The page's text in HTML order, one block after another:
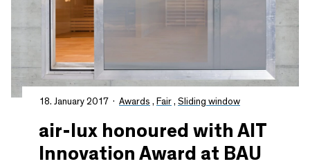
18. January 2017 Awards , Fair , Sliding window
air-lux honoured with AIT
Innovation Award at BAU